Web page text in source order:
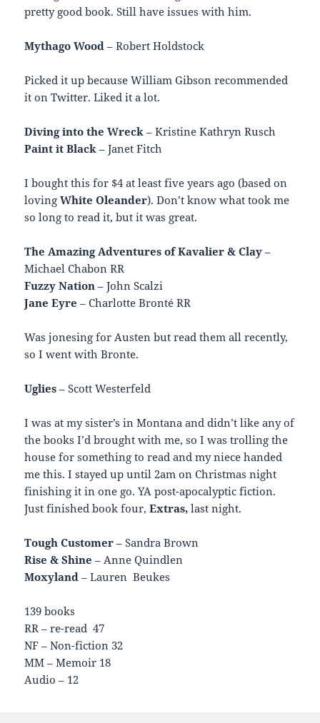
pretty good book. Still have issues with him.
Mythago Wood – Robert Holdstock
Picked it up because William Gibson recommended
it on Twitter. Liked it a lot.
Diving into the Wreck – Kristine Kathryn Rusch
Paint it Black – Janet Fitch
I bought this for $4 at least five years ago (based on
lovingWhite Oleander). Don’t know what took me
so long to read it, but it was great.
The Amazing Adventures of Kavalier & Clay –
Michael Chabon RR
Fuzzy Nation – John Scalzi
Jane Eyre – Charlotte Bronté RR
Was jonesing for Austen but read them all recently,
so I went with Bronte.
Uglies – Scott Westerfeld
I was at my sister’s in Montana and didn’t like any of
the books I’d brought with me, so I was trolling the
house for something to read and my niece handed
me this. I stayed up until 2am on Christmas night
finishing it in one go. YA post-apocalyptic fiction.
Just finished book four,Extras, last night.
Tough Customer – Sandra Brown
Rise & Shine – Anne Quindlen
Moxyland – Lauren Beukes
139 books
RR – re-read 47
NF – Non-fiction 32
MM – Memoir 18
Audio – 12